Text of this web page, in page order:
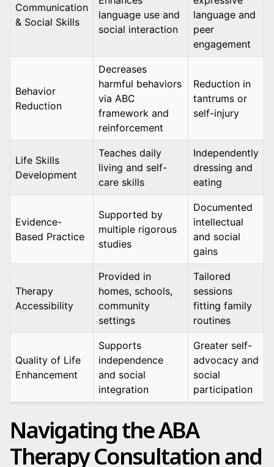
Communication
& Social Skills
language use and
social interaction
language and
peer
engagement
Behavior
Reduction
Decreases
harmful behaviors
via ABC
framework and
reinforcement
Reduction in
tantrums or
self-injury
Life Skills
Development
Teaches daily
living and self-
care skills
Independently
dressing and
eating
Evidence-
Based Practice
Supported by
multiple rigorous
studies
Documented
intellectual
and social
gains
Therapy
Accessibility
Provided in
homes, schools,
community
settings
Tailored
sessions
fitting family
routines
Quality of Life
Enhancement
Supports
independence
and social
integration
Greater self-
advocacy and
social
participation
Navigating the ABA
Therapy Consultation and